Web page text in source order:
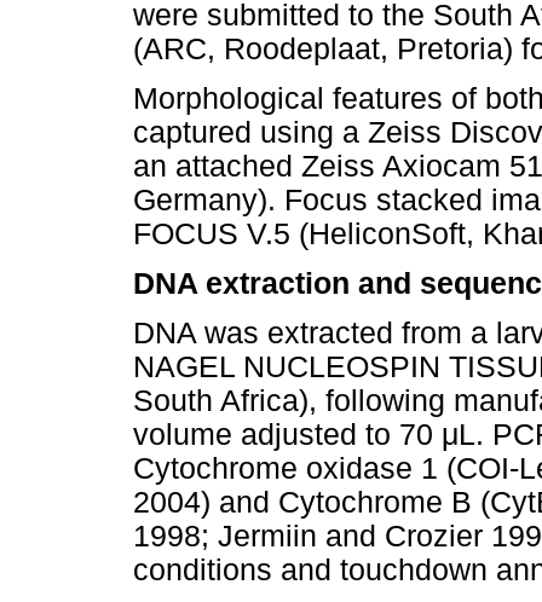
were submitted to the South
(ARC, Roodeplaat, Pretoria)
Morphological features of
captured using a Zeiss
an attached Zeiss Axiocam
Germany). Focus stacked
FOCUS V.5 (HeliconSoft,
DNA extraction and
DNA was extracted from a
NAGEL NUCLEOSPIN
South Africa), following
volume adjusted to 70 μL.
Cytochrome oxidase 1 (COI-
2004) and Cytochrome B
1998; Jermiin and Crozier
conditions and touchdown